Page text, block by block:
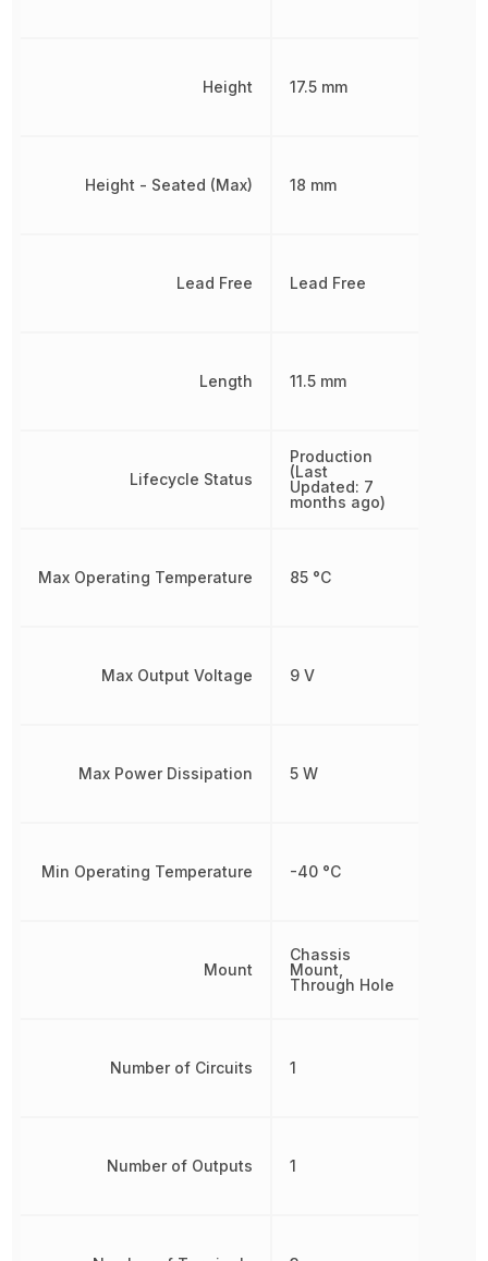
Height
Height - Seated (Max)
Lead Free
Length
Lifecycle Status
Max Operating Temperature
Max Output Voltage
Max Power Dissipation
Min Operating Temperature
Mount
Number of Circuits
Number of Outputs
17.5 mm
18 mm
Lead Free
11.5 mm
Production
(Last
Updated: 7
months ago)
85 °C
9 V
5 W
-40 °C
Chassis
Mount,
Through Hole
1
1